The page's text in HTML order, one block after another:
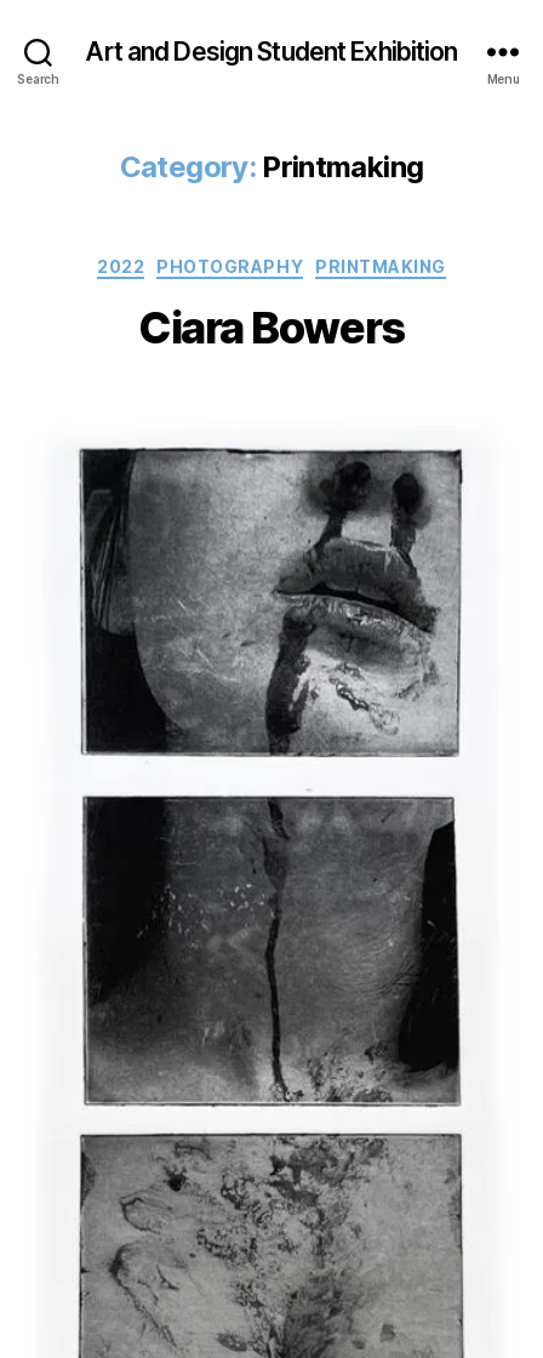
Search
Art and Design Student Exhibition
Menu
Category: Printmaking
Categories
2022 PHOTOGRAPHY PRINTMAKING
Ciara Bowers